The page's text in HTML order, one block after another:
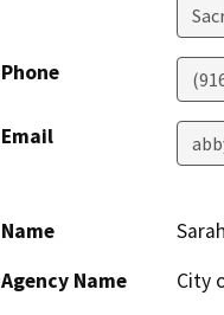
Phone
Email
Name
Agency Name
City